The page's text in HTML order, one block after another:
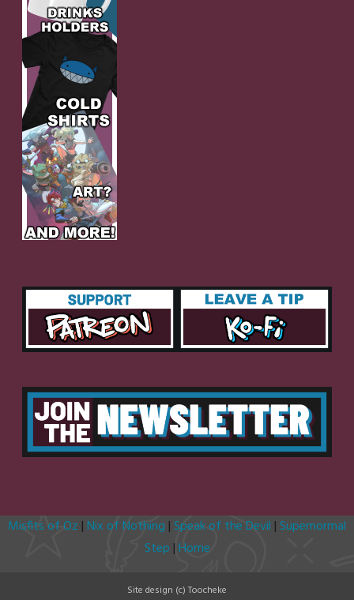
Misfits of Oz | Nix of Nothing | Speak of the Devil | Supernormal
Step | Home
Site design (c) Toocheke